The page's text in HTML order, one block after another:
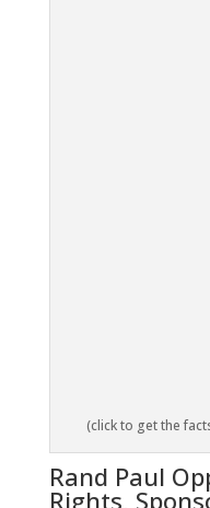
(click to get the
Rand Paul
Rights,